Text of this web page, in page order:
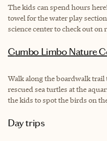
The kids can spend hours here!
towel for the water play
science center to check out on
Gumbo Limbo Nature
Walk along the boardwalk
rescued sea turtles at the
the kids to spot the birds on
Day trips